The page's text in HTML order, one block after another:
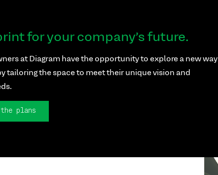
for your company’s future.
at Diagram have the opportunity to explore a new way
tailoring the space to meet their unique vision and
plans